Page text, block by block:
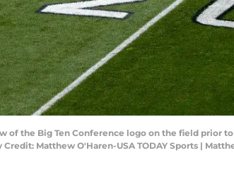
of the Big Ten Conference logo on the field prior
Matthew O'Haren-USA TODAY Sports |